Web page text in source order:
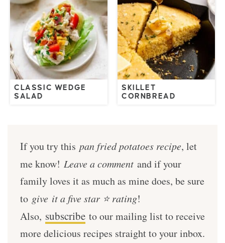
CLASSIC WEDGE
SALAD
SKILLET
CORNBREAD
If you try this pan fried potatoes recipe, let
me know! Leave a comment and if your
family loves it as much as mine does, be sure
to give it a five star ⭐️ rating!
Also, subscribe to our mailing list to receive
more delicious recipes straight to your inbox.